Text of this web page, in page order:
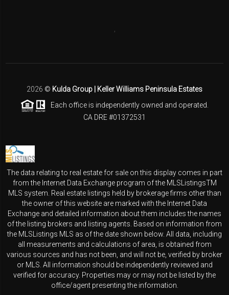
2026 © Kulda Group | Keller Williams Peninsula Estates
Each office is independently owned and operated.
CA DRE #01372531
The data relating to real estate for sale on this display comes in part
from the Internet Data Exchange program of the MLSListingsTM
MLS system. Real estate listings held by brokerage firms other than
the owner of this website are marked with the Internet Data
Exchange and detailed information about them includes the names
of the listing brokers and listing agents. Based on information from
the MLSListings MLS as of the date shown below. All data, including
all measurements and calculations of area, is obtained from
various sources and has not been, and will not be, verified by broker
or MLS. All information should be independently reviewed and
verified for accuracy. Properties may or may not be listed by the
office/agent presenting the information.